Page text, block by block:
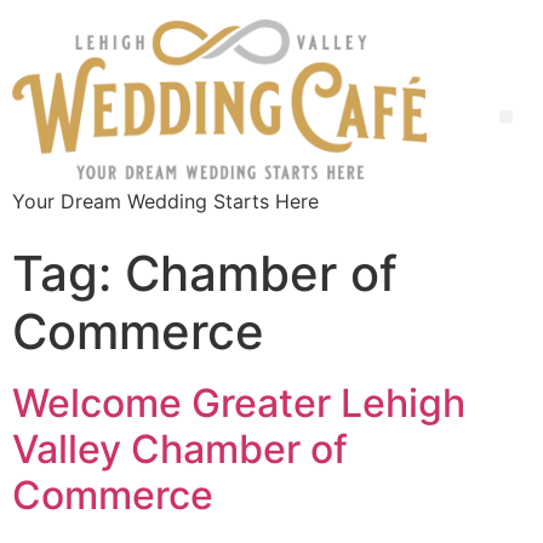
Your Dream Wedding Starts Here
Tag: Chamber of
Commerce
Welcome Greater Lehigh
Valley Chamber of
Commerce